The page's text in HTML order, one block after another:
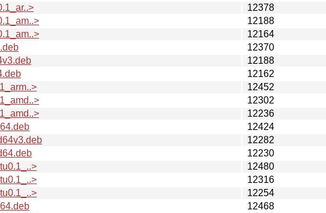
12378
12188
12164
12370
12188
12162
12452
12302
12236
12424
12282
12230
12480
12316
12254
12468